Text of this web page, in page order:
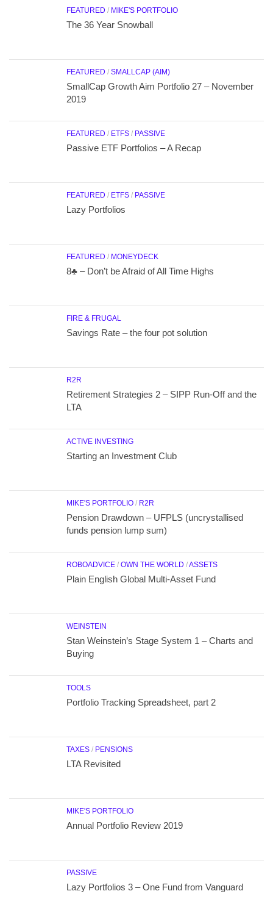
FEATURED / MIKE'S PORTFOLIO
The 36 Year Snowball
FEATURED / SMALLCAP (AIM)
SmallCap Growth Aim Portfolio 27 – November
2019
FEATURED / ETFS / PASSIVE
Passive ETF Portfolios – A Recap
FEATURED / ETFS / PASSIVE
Lazy Portfolios
FEATURED / MONEYDECK
8♣ – Don’t be Afraid of All Time Highs
FIRE & FRUGAL
Savings Rate – the four pot solution
R2R
Retirement Strategies 2 – SIPP Run-Off and the
LTA
ACTIVE INVESTING
Starting an Investment Club
MIKE'S PORTFOLIO / R2R
Pension Drawdown – UFPLS (uncrystallised
funds pension lump sum)
ROBOADVICE / OWN THE WORLD /ASSETS
Plain English Global Multi-Asset Fund
WEINSTEIN
Stan Weinstein’s Stage System 1 – Charts and
Buying
TOOLS
Portfolio Tracking Spreadsheet, part 2
TAXES / PENSIONS
LTA Revisited
MIKE'S PORTFOLIO
Annual Portfolio Review 2019
PASSIVE
Lazy Portfolios 3 – One Fund from Vanguard